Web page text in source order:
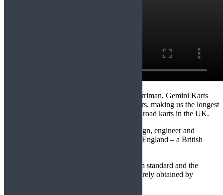
Established in 1993, by Chris and Mark Merriman, Gemini Karts
have been engineering karts for over 24 years, making us the longest
established manufacturer of professional off road karts in the UK.
Using our expertise and experience, we design, engineer and
assemble all our karts in Northamptonshire, England – a British
All our karts are manufactured to a very high standard and the
superior quality of the finished product, is rarely obtained by